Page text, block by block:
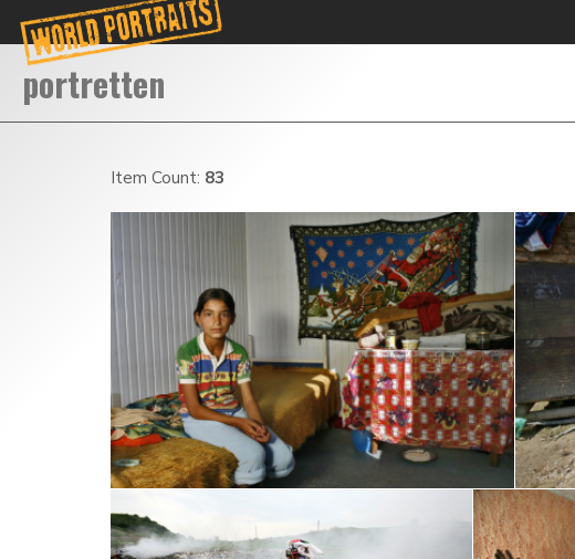
Item Count: 83